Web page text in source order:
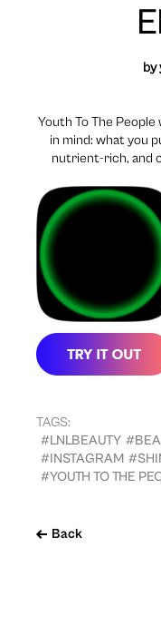
Back
by
Youth To The
in mind: what you
nutrient-rich, and
TAGS:
#LNLBEAUTY
#INSTAGRAM
#YOUTH TO THE